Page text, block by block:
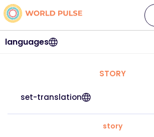
languages
STORY
set-translation
story